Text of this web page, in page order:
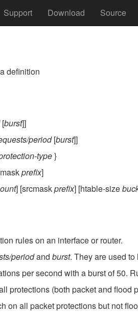
Support Download Source
definition
[burst]]
period[burst]]
type}
prefix]
] [srcmaskprefix] [htable-size
rules on an interface or router.
periodand burst. They are used to
per second with a burst of 50.
protections (both packet and flood
on all packet protections but not